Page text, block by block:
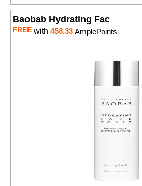
Baobab Hydrating Fac
FREE with 458.33 AmplePoints